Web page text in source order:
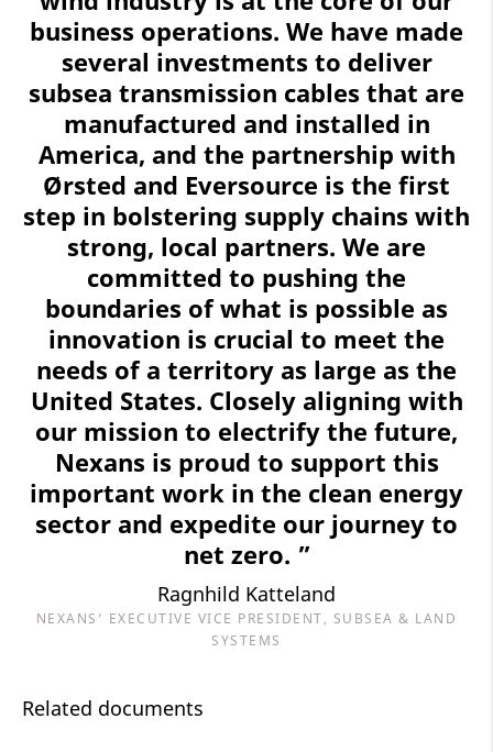
business operations. We have made
several investments to deliver
subsea transmission cables that are
manufactured and installed in
America, and the partnership with
Ørsted and Eversource is the first
step in bolstering supply chains with
strong, local partners. We are
committed to pushing the
boundaries of what is possible as
innovation is crucial to meet the
needs of a territory as large as the
United States. Closely aligning with
our mission to electrify the future,
Nexans is proud to support this
important work in the clean energy
sector and expedite our journey to
net zero. ”
Ragnhild Katteland
NEXANS’ EXECUTIVE VICE PRESIDENT, SUBSEA & LAND
SYSTEMS
Related documents